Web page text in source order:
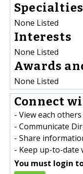
Specialties
None Listed
Interests
None Listed
Awards
None Listed
Connect
- View each
- Communicate
- Share
- Keep up-to-date
You must login